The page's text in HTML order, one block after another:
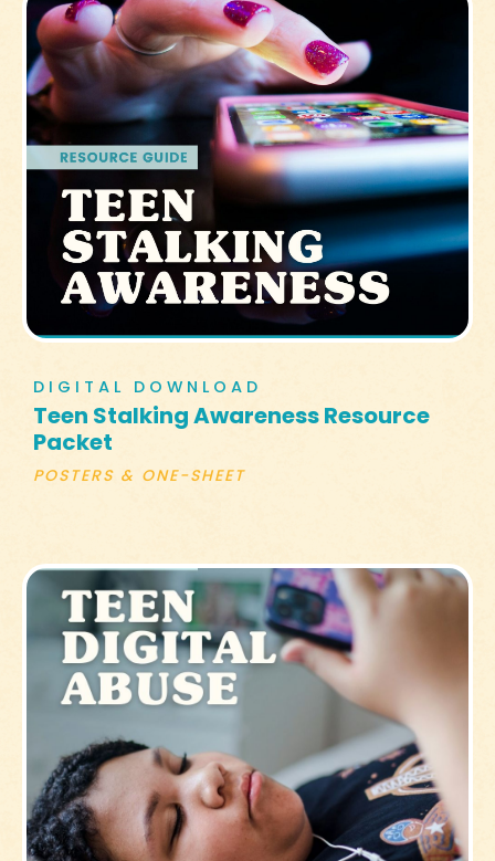
DIGITAL DOWNLOAD
Teen Stalking Awareness Resource
Packet
POSTERS & ONE-SHEET